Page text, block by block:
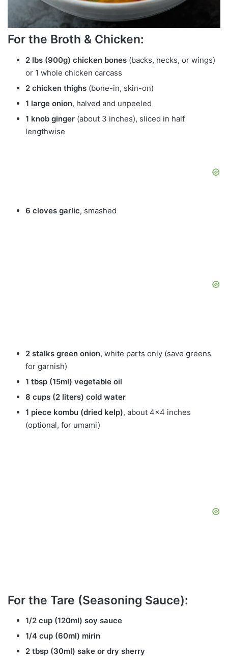
For the Broth & Chicken:
2 lbs (900g) chicken bones (backs, necks, or wings)
or 1 whole chicken carcass
2 chicken thighs (bone-in, skin-on)
1 large onion, halved and unpeeled
1 knob ginger (about 3 inches), sliced in half
lengthwise
6 cloves garlic, smashed
2 stalks green onion, white parts only (save greens
for garnish)
1 tbsp (15ml) vegetable oil
8 cups (2 liters) cold water
1 piece kombu (dried kelp), about 4×4 inches
(optional, for umami)
For the Tare (Seasoning Sauce):
1/2 cup (120ml) soy sauce
1/4 cup (60ml) mirin
2 tbsp (30ml) sake or dry sherry